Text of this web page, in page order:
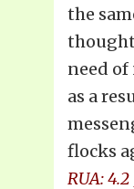
the
need
as a
flocks
RUA: